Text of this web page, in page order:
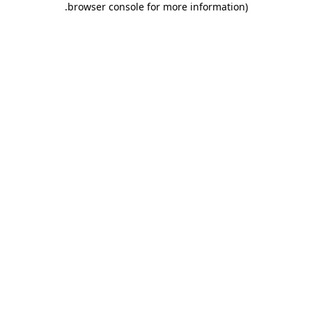
browser console for more information)
.